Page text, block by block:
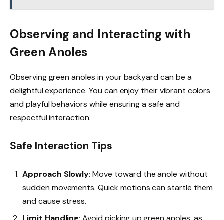
Observing and Interacting with
Green Anoles
Observing green anoles in your backyard can be a
delightful experience. You can enjoy their vibrant colors
and playful behaviors while ensuring a safe and
respectful interaction.
Safe Interaction Tips
Approach Slowly: Move toward the anole without
sudden movements. Quick motions can startle them
and cause stress.